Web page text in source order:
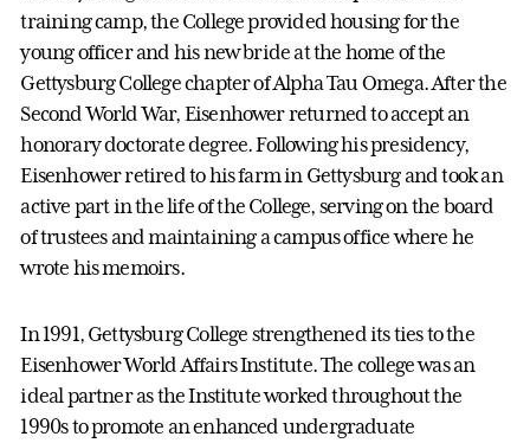
training camp, the College provided housing for the
young officer and his new bride at the home of the
Gettysburg College chapter of Alpha Tau Omega. After the
Second World War, Eisenhower returned to accept an
honorary doctorate degree. Following his presidency,
Eisenhower retired to his farm in Gettysburg and took an
active part in the life of the College, serving on the board
of trustees and maintaining a campus office where he
wrote his memoirs.
In 1991, Gettysburg College strengthened its ties to the
Eisenhower World Affairs Institute. The college was an
ideal partner as the Institute worked throughout the
1990s to promote an enhanced undergraduate